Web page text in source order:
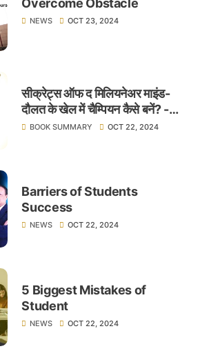
NEWS OCT 23, 2024
सीक्रेट्स ऑफ द मिलियनेअर माइंड-
दौलत के खेल में चैम्पियन कैसे बनें? -
लेखक टी.हार्व एकर - Learnings
BOOK SUMMARY OCT 22, 2024
Barriers of Students
Success
NEWS OCT 22, 2024
5 Biggest Mistakes of
Student
NEWS OCT 22, 2024